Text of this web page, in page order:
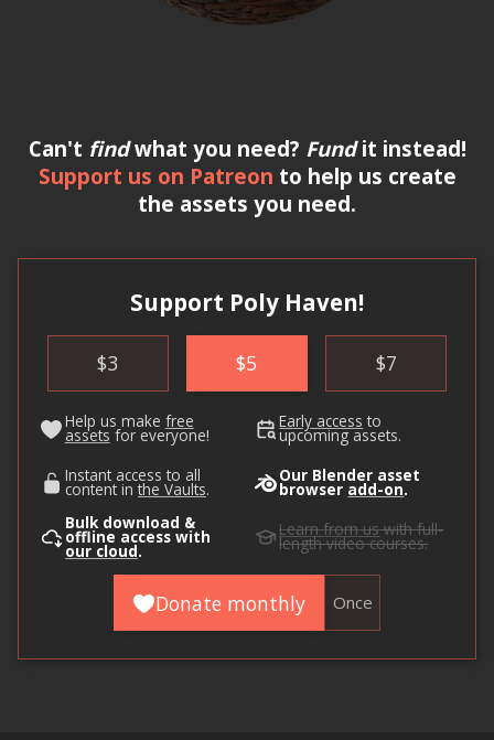
Can't findwhat you need? Fundit instead!
Support us on Patreon to help us create
the assets you need.
Support Poly Haven!
$3 $5 $7
Help us make free
assets for everyone!
Early access to
upcoming assets.
Instant access to all
content in the Vaults.
Our Blender asset
browser add-on.
Bulk download &
offline access with
our cloud.
Learn from uswith full-
length video courses.
Donate monthly Once